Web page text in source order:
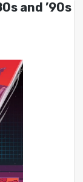
and ’90s